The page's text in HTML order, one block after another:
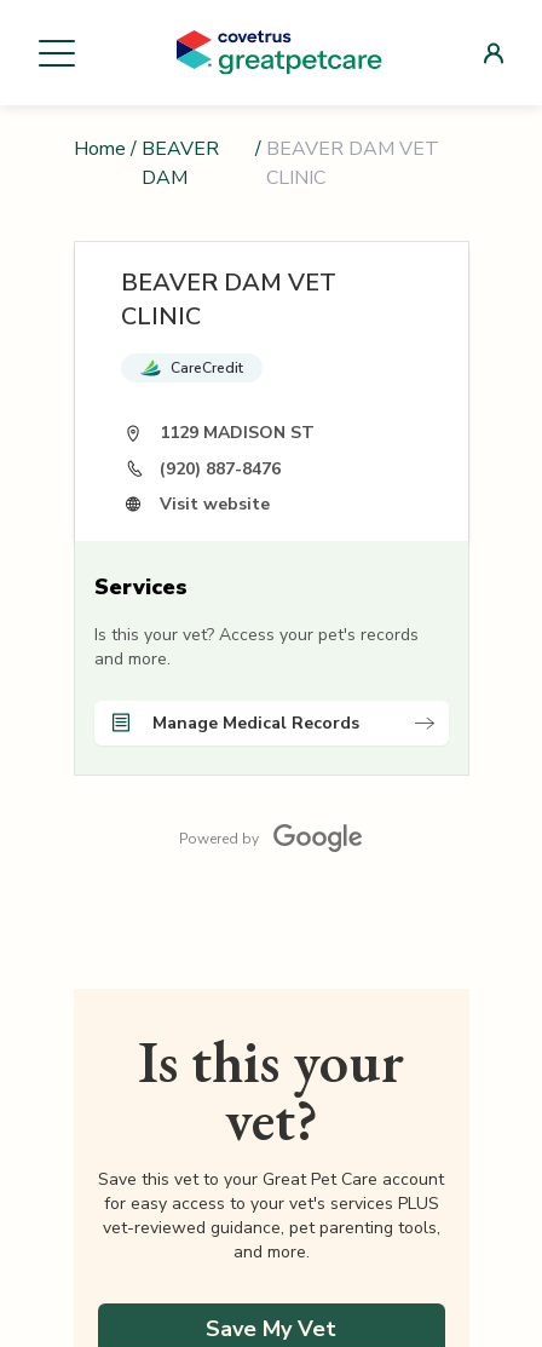
Home / BEAVER
DAM
/ BEAVER DAM VET
CLINIC
BEAVER DAM VET
CLINIC
CareCredit
1129 MADISON ST
(920) 887-8476
Visit website
Services
Is this your vet? Access your pet's records
and more.
Manage Medical Records
Powered by
Is this your
vet?
Save this vet to your Great Pet Care account
for easy access to your vet's services PLUS
vet-reviewed guidance, pet parenting tools,
and more.
Save My Vet